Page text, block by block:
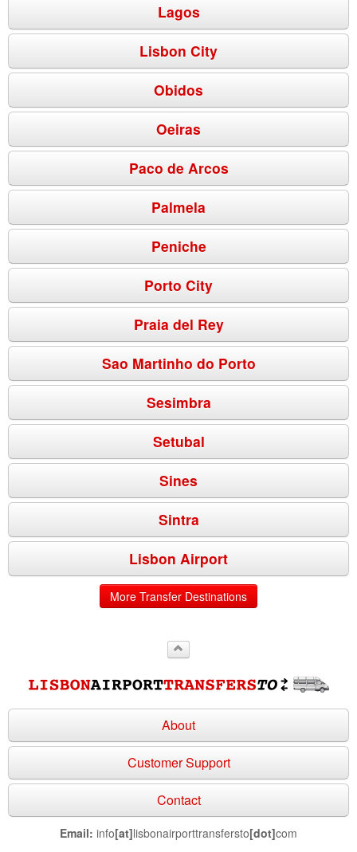
Lagos
Lisbon City
Obidos
Oeiras
Paco de Arcos
Palmela
Peniche
Porto City
Praia del Rey
Sao Martinho do Porto
Sesimbra
Setubal
Sines
Sintra
Lisbon Airport
More Transfer Destinations
About
Customer Support
Contact
Email: info[at]lisbonairporttransfersto[dot]com